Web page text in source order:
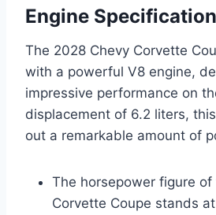
Engine
The 2028 Chevy Corvette
with a powerful V8 engine,
impressive performance on
displacement of 6.2 liters,
out a remarkable amount of
The horsepower figure
Corvette Coupe stands